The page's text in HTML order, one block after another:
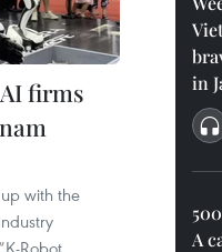
firms
with the
Robot
in
A